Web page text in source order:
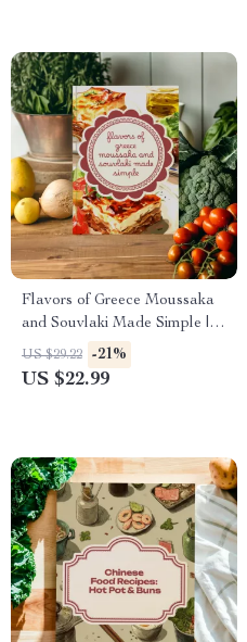
Flavors of Greece Moussaka
and Souvlaki Made Simple |
Greek Cookbook Digital
Download | Traditional
US $29.22 -21%
US $22.99